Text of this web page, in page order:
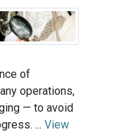
of
operations,
— to avoid
... View